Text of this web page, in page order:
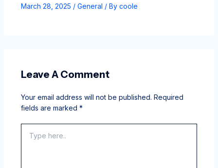
March 28, 2025 / General / By coole
Leave A Comment
Your email address will not be published. Required
fields are marked *
here..